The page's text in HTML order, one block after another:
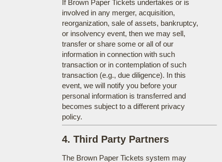
If Brown Paper Tickets undertakes or is
involved in any merger, acquisition,
reorganization, sale of assets, bankruptcy,
or insolvency event, then we may sell,
transfer or share some or all of our
information in connection with such
transaction or in contemplation of such
transaction (e.g., due diligence). In this
event, we will notify you before your
personal information is transferred and
becomes subject to a different privacy
policy.
4. Third Party Partners
The Brown Paper Tickets system may